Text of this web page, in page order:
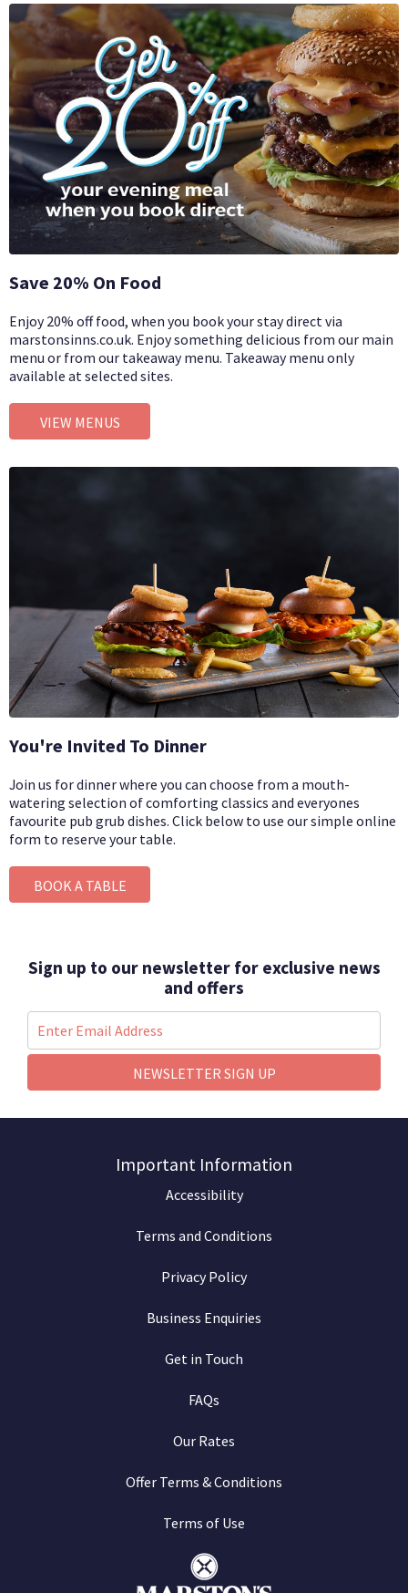
Save 20% On Food
Enjoy 20% off food, when you book your stay direct via
marstonsinns.co.uk. Enjoy something delicious from our main
menu or from our takeaway menu. Takeaway menu only
available at selected sites.
VIEW MENUS
You're Invited To Dinner
Join us for dinner where you can choose from a mouth-
watering selection of comforting classics and everyones
favourite pub grub dishes. Click below to use our simple online
form to reserve your table.
BOOK A TABLE
Sign up to our newsletter for exclusive news
and offers
NEWSLETTER SIGN UP
Important Information
Accessibility
Terms and Conditions
Privacy Policy
Business Enquiries
Get in Touch
FAQs
Our Rates
Offer Terms & Conditions
Terms of Use